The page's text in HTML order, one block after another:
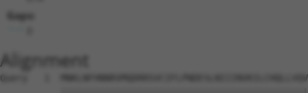
Gaps:
Alignment
Query   1